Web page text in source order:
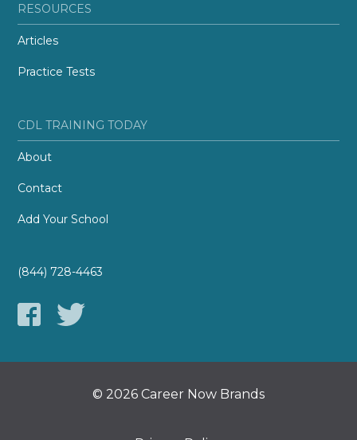
RESOURCES
Articles
Practice Tests
CDL TRAINING TODAY
About
Contact
Add Your School
(844) 728-4463
© 2026 Career Now Brands